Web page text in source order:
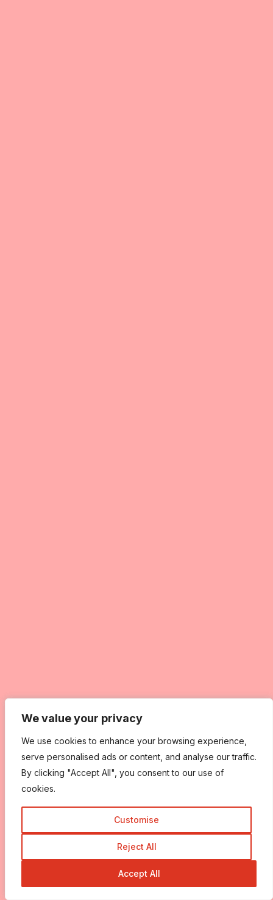
We value your privacy
We use cookies to enhance your browsing experience,
serve personalised ads or content, and analyse our traffic.
By clicking "Accept All", you consent to our use of
cookies.
Customise
Reject All
Accept All
We value your privacy
We use cookies to enhance your browsing experience,
serve personalised ads or content, and analyse our traffic.
By clicking "Accept All", you consent to our use of
cookies.
Customise
Reject All
Accept All